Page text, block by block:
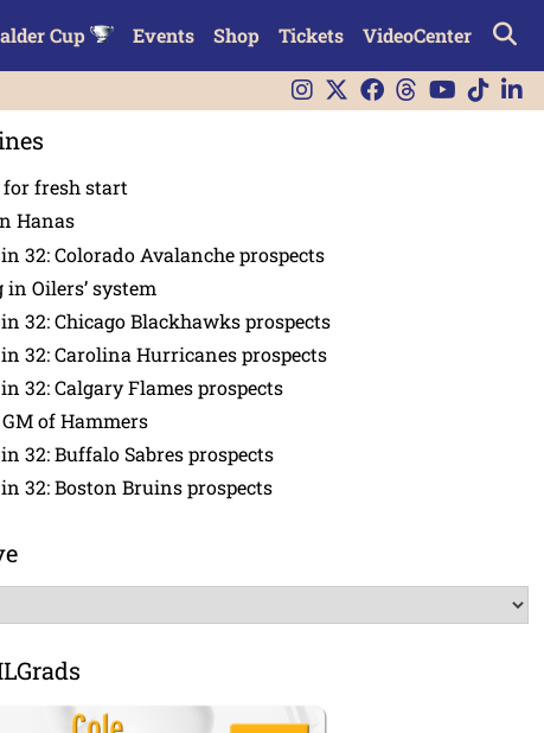
Cup Events Shop Tickets VideoCenter
for fresh start
Hanas
32: Colorado Avalanche prospects
Oilers’ system
32: Chicago Blackhawks prospects
32: Carolina Hurricanes prospects
32: Calgary Flames prospects
of Hammers
32: Buffalo Sabres prospects
32: Boston Bruins prospects